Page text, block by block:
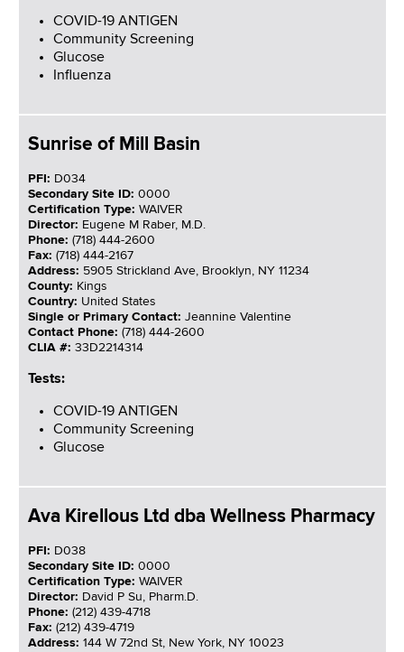
COVID-19 ANTIGEN
Community Screening
Glucose
Influenza
Sunrise of Mill Basin
PFI: D034
Secondary Site ID: 0000
Certification Type: WAIVER
Director: Eugene M Raber, M.D.
Phone: (718) 444-2600
Fax: (718) 444-2167
Address: 5905 Strickland Ave, Brooklyn, NY 11234
County: Kings
Country: United States
Single or Primary Contact: Jeannine Valentine
Contact Phone: (718) 444-2600
CLIA #: 33D2214314
Tests:
COVID-19 ANTIGEN
Community Screening
Glucose
Ava Kirellous Ltd dba Wellness Pharmacy
PFI: D038
Secondary Site ID: 0000
Certification Type: WAIVER
Director: David P Su, Pharm.D.
Phone: (212) 439-4718
Fax: (212) 439-4719
Address: 144 W 72nd St, New York, NY 10023